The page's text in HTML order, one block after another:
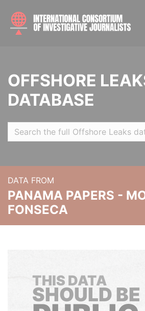
OFFSHORE
DATABASE
DATA FROM
PANAMA PAPERS -
FONSECA
THIS DATA
SHOULD BE